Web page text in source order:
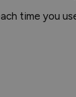
time you